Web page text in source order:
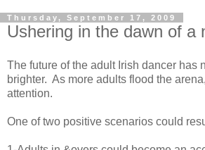
Thursday, September 17, 2009
Ushering in the dawn of a
The future of the adult Irish dancer has
brighter. As more adults flood the
attention.
One of two positive scenarios could